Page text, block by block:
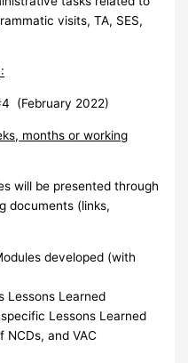
visits, TA, SES,
(February 2022)
months or working
4
will be presented through
documents (links,
developed (with
Lessons Learned
Lessons Learned
and VAC